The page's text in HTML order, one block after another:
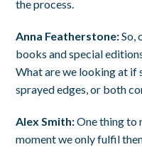
the process.
Anna Featherstone:So,
books and special
What are we looking at if
sprayed edges, or both
Alex Smith:One thing to
moment we only fulfil